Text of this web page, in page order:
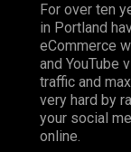
For over ten
in Portland
eCommerce
and YouTube
traffic and
very hard by
your social
online.